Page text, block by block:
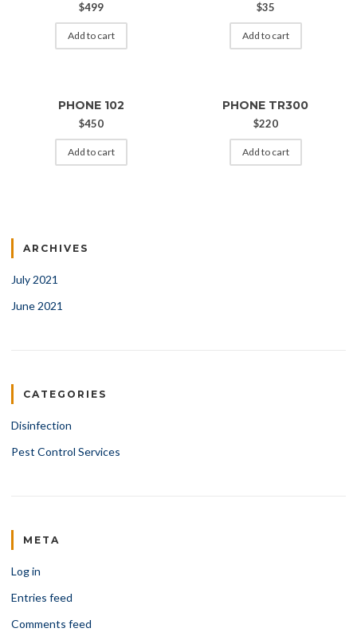
$499
Add to cart
$35
Add to cart
PHONE 102
$450
Add to cart
PHONE TR300
$220
Add to cart
ARCHIVES
July 2021
June 2021
CATEGORIES
Disinfection
Pest Control Services
META
Log in
Entries feed
Comments feed